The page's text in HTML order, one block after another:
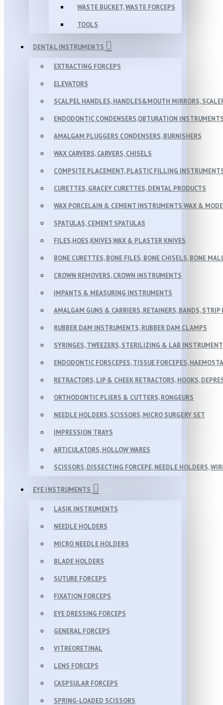
WASTE BUCKET, WASTE FORCEPS
TOOLS
DENTAL INSTRUMENTS
EXTRACTING FORCEPS
ELEVATORS
SCALPEL HANDLES, HANDLES&MOUTH MIRRORS,
ENDODONTIC CONDENSERS,OBTURATION INSTRUMENTS
AMALGAM PLUGGERS CONDENSERS, BURNISHERS
WAX CARVERS, CARVERS, CHISELS
COMPSITE PLACEMENT, PLASTIC FILLING
CURETTES, GRACEY CURETTES, DENTAL PRODUCTS
WAX PORCELAIN & CEMENT INSTRUMENTS WAX &
SPATULAS, CEMENT SPATULAS
FILES,HOES,KNIVES,WAX & PLASTER KNIVES
BONE CURETTES, BONE FILES, BONE CHISELS, BONE
CROWN REMOVERS, CROWN INSTRUMENTS
IMPANTS & MEASURING INSTRUMENTS
AMALGAM GUNS & CARRIERS, RETAINERS, BANDS,
RUBBER DAM INSTRUMENTS, RUBBER DAM CLAMPS
SYRINGES, TWEEZERS, STERILIZING & LAB
ENDODONTIC FORSCEPES, TISSUE FORCEPES,
RETRACTORS, LIP & CHEEK RETRACTORS, HOOKS,
ORTHODONTIC PLIERS & CUTTERS, RONGEURS
NEEDLE HOLDERS, SCISSORS, MICRO SURGERY SET
IMPRESSION TRAYS
ARTICULATORS, HOLLOW WARES
SCISSORS, DISSECTING FORCEPE, NEEDLE HOLDERS,
EYE INSTRUMENTS
LASIK INSTRUMENTS
NEEDLE HOLDERS
MICRO NEEDLE HOLDERS
BLADE HOLDERS
SUTURE FORCEPS
FIXATION FORCEPS
EYE DRESSING FORCEPS
GENERAL FORCEPS
VITREORETINAL
LENS FORCEPS
CASPSULAR FORCEPS
SPRING-LOADED SCISSORS